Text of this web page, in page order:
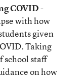
COVID-
with how
given
Taking
school staff
on how